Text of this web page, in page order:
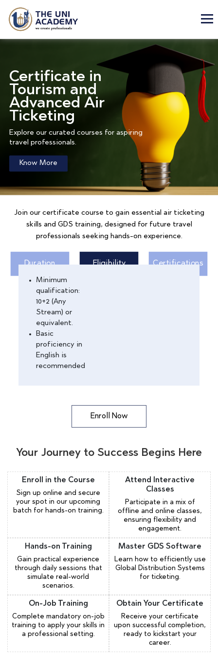
Certificate in
Tourism and
Advanced Air
Ticketing
Explore our curated courses for aspiring
travel professionals.
Know More
Join our certificate course to gain essential air ticketing
skills and GDS training, designed for future travel
professionals seeking hands-on experience.
Duration Eligibility Certifications
Minimum
qualification:
10+2 (Any
Stream) or
equivalent.
Basic
proficiency in
English is
recommended
Enroll Now
Your Journey to Success Begins Here
Enroll in the Course
Sign up online and secure
your spot in our upcoming
batch for hands-on training.
Attend Interactive
Classes
Participate in a mix of
offline and online classes,
ensuring flexibility and
engagement.
Hands-on Training
Gain practical experience
through daily sessions that
simulate real-world
scenarios.
Master GDS Software
Learn how to efficiently use
Global Distribution Systems
for ticketing.
On-Job Training
Complete mandatory on-job
training to apply your skills in
a professional setting.
Obtain Your Certificate
Receive your certificate
upon successful completion,
ready to kickstart your
career.